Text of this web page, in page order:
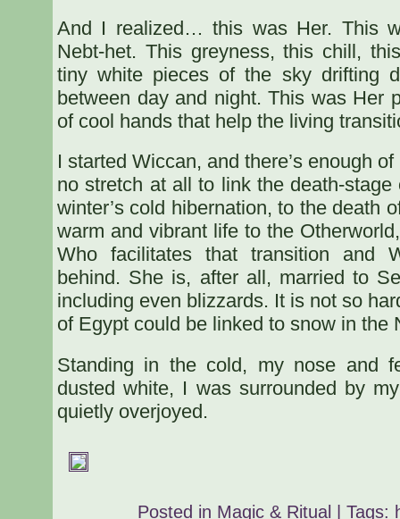
And I realized… this was Her. This
Nebt-het. This greyness, this chill,
tiny white pieces of the sky drifting
between day and night. This was Her
of cool hands that help the living
I started Wiccan, and there’s enough
no stretch at all to link the death-
winter’s cold hibernation, to the death
warm and vibrant life to the
Who facilitates that transition and
behind. She is, after all, married to
including even blizzards. It is not so
of Egypt could be linked to snow in the
Standing in the cold, my nose and
dusted white, I was surrounded by
quietly overjoyed.
Posted in Magic & Ritual | Tags: